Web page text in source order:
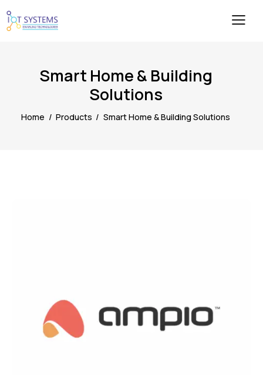
Smart Home & Building
Solutions
Home Products Smart Home & Building Solutions